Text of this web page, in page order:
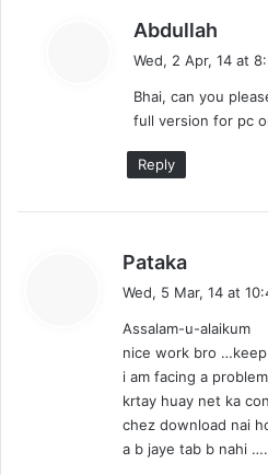
Abdullah
a
s
:
Wed, 2 Apr, 14 at
Bhai, can you
full version for pc
Reply
Pataka
s
:
Wed, 5 Mar, 14 at
Assalam-u-alaikum
nice work bro
i am facing a
krtay huay net ka
chez download nai
a b jaye tab b nahi